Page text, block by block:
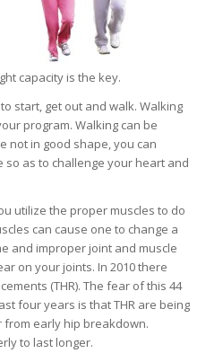
capacity is the key.
start, get out and walk. Walking
program. Walking can be
not in good shape, you can
so as to challenge your heart and
utilize the proper muscles to do
can cause one to change a
and improper joint and muscle
on your joints. In 2010 there
(THR). The fear of this 44
four years is that THR are being
early hip breakdown.
to last longer.